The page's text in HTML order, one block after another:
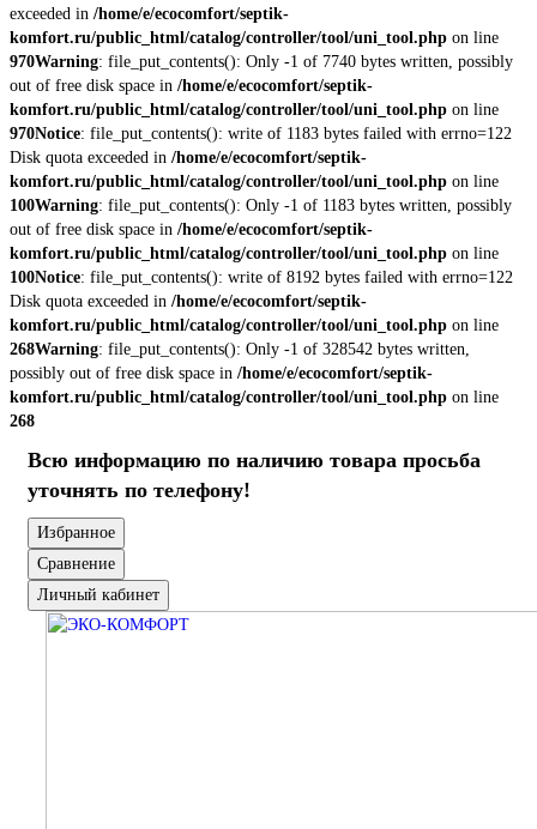
exceeded in /home/e/ecocomfort/septik-
komfort.ru/public_html/catalog/controller/tool/uni_tool.php on line
970Warning: file_put_contents(): Only -1 of 7740 bytes written, possibly
out of free disk space in /home/e/ecocomfort/septik-
komfort.ru/public_html/catalog/controller/tool/uni_tool.php on line
970Notice: file_put_contents(): write of 1183 bytes failed with errno=122
Disk quota exceeded in /home/e/ecocomfort/septik-
komfort.ru/public_html/catalog/controller/tool/uni_tool.php on line
100Warning: file_put_contents(): Only -1 of 1183 bytes written, possibly
out of free disk space in /home/e/ecocomfort/septik-
komfort.ru/public_html/catalog/controller/tool/uni_tool.php on line
100Notice: file_put_contents(): write of 8192 bytes failed with errno=122
Disk quota exceeded in /home/e/ecocomfort/septik-
komfort.ru/public_html/catalog/controller/tool/uni_tool.php on line
268Warning: file_put_contents(): Only -1 of 328542 bytes written,
possibly out of free disk space in /home/e/ecocomfort/septik-
komfort.ru/public_html/catalog/controller/tool/uni_tool.php on line
268
Всю информацию по наличию товара просьба
уточнять по телефону!
Избранное
Сравнение
Личный кабинет